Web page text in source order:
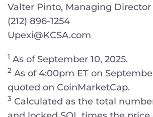
Valter Pinto, Managing Director
(212) 896-1254
Upexi@KCSA.com
1 As of September 10, 2025.
2 As of 4:00pm ET on
quoted on CoinMarketCap.
3 Calculated as the total